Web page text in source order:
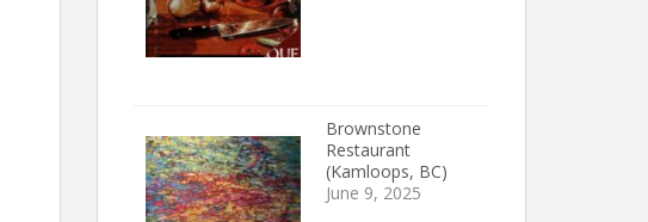
Brownstone
Restaurant
(Kamloops, BC)
June 9, 2025